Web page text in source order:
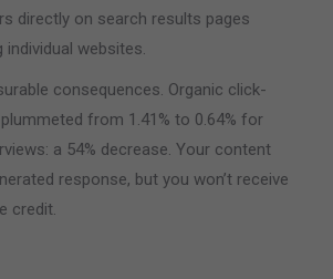
directly on search results pages
websites.
consequences. Organic click-
from 1.41% to 0.64% for
a 54% decrease. Your content
response, but you won’t receive
credit.